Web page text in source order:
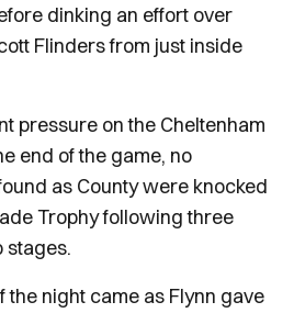
dinking an effort over
Flinders from just inside
pressure on the Cheltenham
end of the game, no
as County were knocked
Trophy following three
stages.
the night came as Flynn gave